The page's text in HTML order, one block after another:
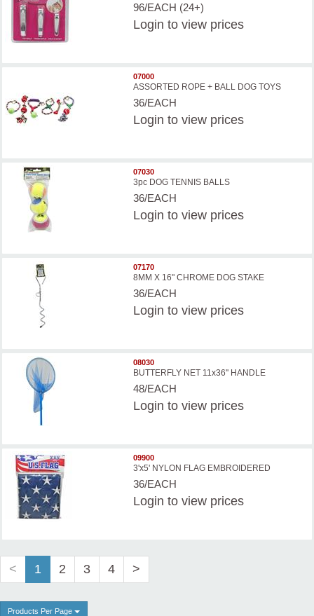
96/EACH (24+)
Login to view prices
07000
ASSORTED ROPE + BALL DOG TOYS
36/EACH
Login to view prices
07030
3pc DOG TENNIS BALLS
36/EACH
Login to view prices
07170
8MM X 16" CHROME DOG STAKE
36/EACH
Login to view prices
08030
BUTTERFLY NET 11x36'' HANDLE
48/EACH
Login to view prices
09900
3'x5' NYLON FLAG EMBROIDERED
36/EACH
Login to view prices
< 1 2 3 4 >
Products Per Page